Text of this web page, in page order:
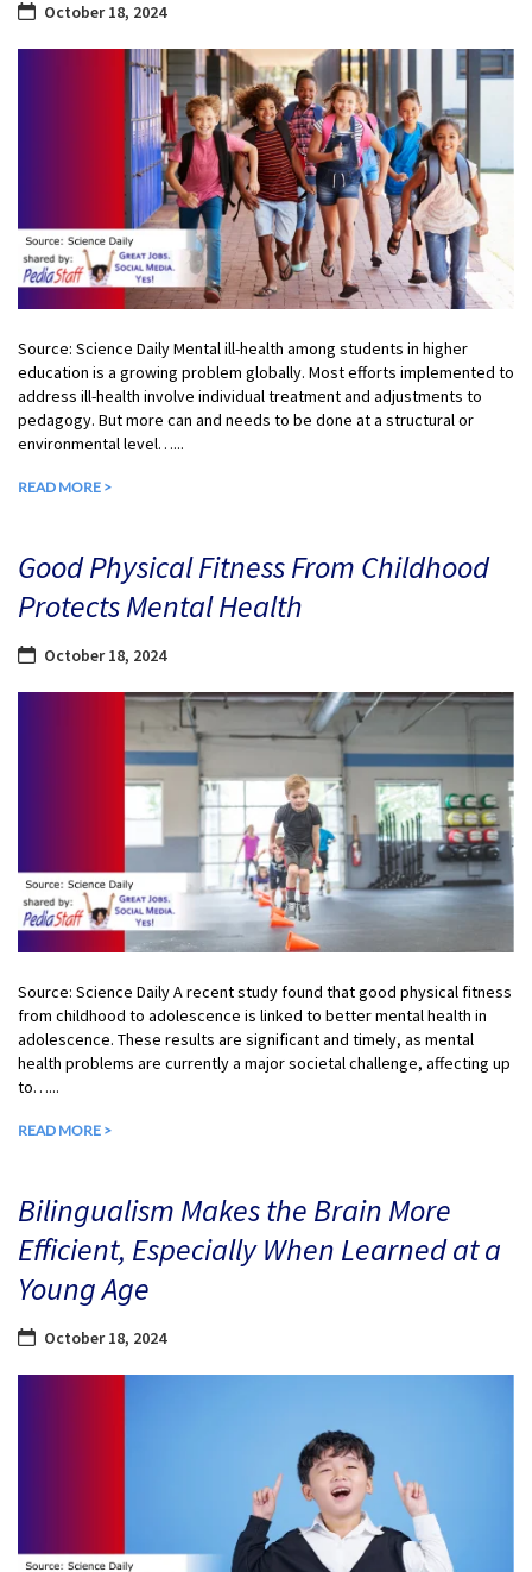
October 18, 2024
Source: Science Daily Mental ill-health among students in higher
education is a growing problem globally. Most efforts implemented to
address ill-health involve individual treatment and adjustments to
pedagogy. But more can and needs to be done at a structural or
environmental level…...
READ MORE >
Good Physical Fitness From Childhood
Protects Mental Health
October 18, 2024
Source: Science Daily A recent study found that good physical fitness
from childhood to adolescence is linked to better mental health in
adolescence. These results are significant and timely, as mental
health problems are currently a major societal challenge, affecting up
to…...
READ MORE >
Bilingualism Makes the Brain More
Efficient, Especially When Learned at a
Young Age
October 18, 2024